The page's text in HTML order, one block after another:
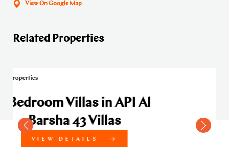
View On Google Map
Related Properties
Al
4 Bedroom Villas in API
Barsha 43 Villas